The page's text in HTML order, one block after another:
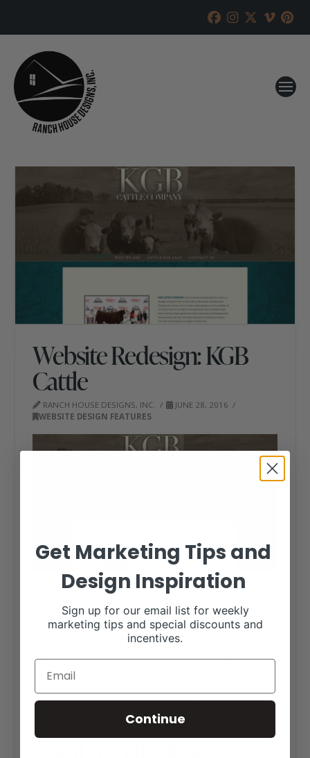
Website Redesign: KGB
Cattle
RANCH HOUSE DESIGNS, INC.
JUNE 28, 2016
WEBSITE DESIGN FEATURES
Located in Bellville, Texas, KGB Cattle Company
dedicated to providing quality Hereford cattle, perfect
for the show ring and pasture. Chris and Anna Krueger,
along with their children Dustin Burkhalter and
American Hereford Association, Texas Hereford
Association and the Polled Hereford Association.
Get Marketing Tips and
Design Inspiration
Sign up for our email list for weekly
marketing tips and special discounts and
incentives.
Continue